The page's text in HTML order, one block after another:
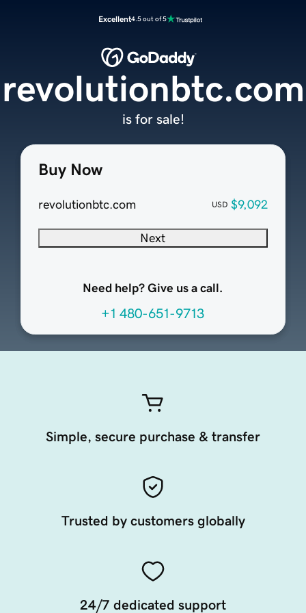
Excellent4.5 out of 5
Buy Now
revolutionbtc.com USD $9,092
Next
Need help? Give us a call.
+1 480-651-9713
revolutionbtc.com
is for sale!
Simple, secure purchase & transfer
Trusted by customers globally
24/7 dedicated support